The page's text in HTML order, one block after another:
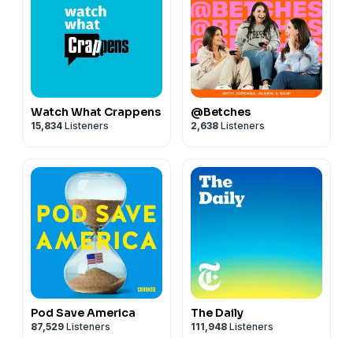
Watch What Crappens
15,834 Listeners
@Betches
2,638 Listeners
Pod Save America
87,529 Listeners
The Daily
111,948 Listeners